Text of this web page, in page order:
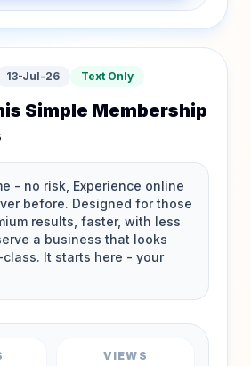
13-Jul-26 Text Only
Simple Membership
VIEWS